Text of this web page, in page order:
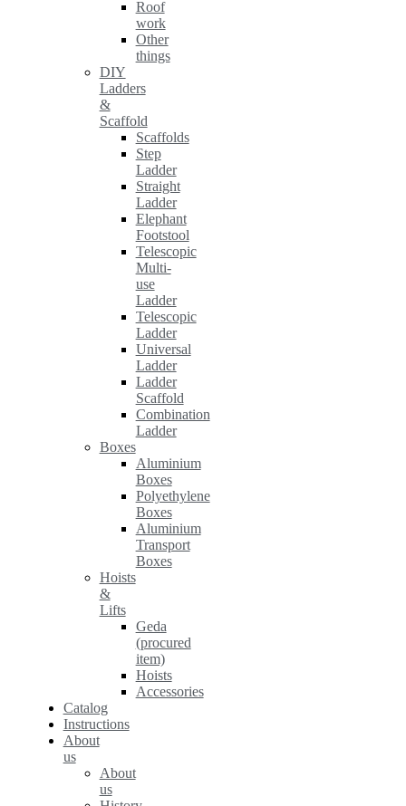
Roof
work
Other
things
DIY
Ladders
&
Scaffold
Scaffolds
Step
Ladder
Straight
Ladder
Elephant
Footstool
Telescopic
Multi-
use
Ladder
Telescopic
Ladder
Universal
Ladder
Ladder
Scaffold
Combination
Ladder
Boxes
Aluminium
Boxes
Polyethylene
Boxes
Aluminium
Transport
Boxes
Hoists
&
Lifts
Geda
(procured
item)
Hoists
Accessories
Catalog
Instructions
About
us
About
us